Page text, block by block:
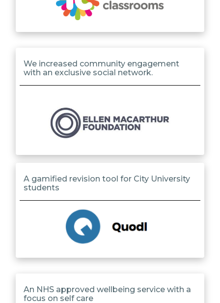
We increased community engagement
with an exclusive social network.
A gamified revision tool for City University
students
An NHS approved wellbeing service with a
focus on self care